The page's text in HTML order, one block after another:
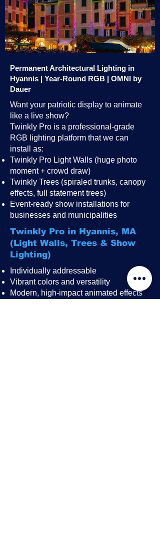
Permanent Architectural Lighting in
Hyannis | Year-Round RGB | OMNI by
Dauer
Want your patriotic display to animate
like a live show?
Twinkly Pro is a professional-grade
RGB lighting platform that we can
install as:
Twinkly Pro Light Walls (huge photo
moment + crowd draw)
Twinkly Trees (spiraled trunks, canopy
effects, full statement trees)
Event-ready show installations for
businesses and municipalities
Twinkly Pro in Hyannis, MA
(Light Walls, Trees & Show
Lighting)
Individually addressable
Vibrant colors and versatility
Modern, high-impact animated effects